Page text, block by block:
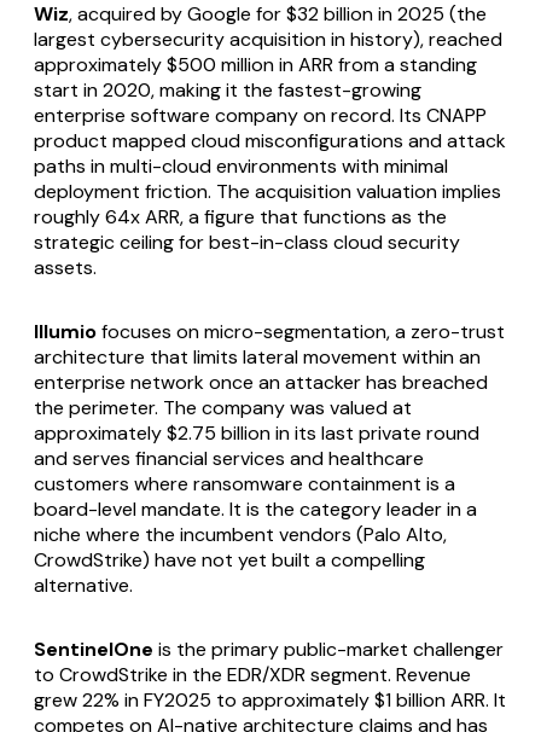
Wiz, acquired by Google for $32 billion in 2025 (the
largest cybersecurity acquisition in history), reached
approximately $500 million in ARR from a standing
start in 2020, making it the fastest-growing
enterprise software company on record. Its CNAPP
product mapped cloud misconfigurations and attack
paths in multi-cloud environments with minimal
deployment friction. The acquisition valuation implies
roughly 64x ARR, a figure that functions as the
strategic ceiling for best-in-class cloud security
assets.
Illumiofocuses on micro-segmentation, a zero-trust
architecture that limits lateral movement within an
enterprise network once an attacker has breached
the perimeter. The company was valued at
approximately $2.75 billion in its last private round
and serves financial services and healthcare
customers where ransomware containment is a
board-level mandate. It is the category leader in a
niche where the incumbent vendors (Palo Alto,
CrowdStrike) have not yet built a compelling
alternative.
SentinelOne is the primary public-market challenger
to CrowdStrike in the EDR/XDR segment. Revenue
grew 22% in FY2025 to approximately $1 billion ARR. It
competes on AI-native architecture claims and has